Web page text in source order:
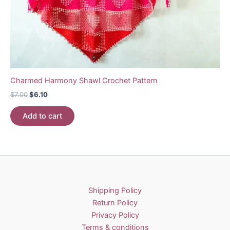
Charmed Harmony Shawl Crochet Pattern
$7.00Original
was:
$7.00.
$6.10Current
$6.10.
Add to cart
Shipping Policy
Return Policy
Privacy Policy
Terms & conditions